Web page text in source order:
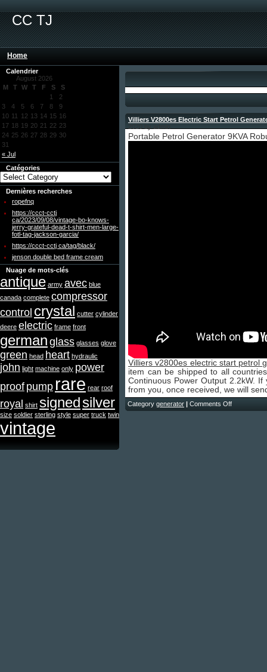
CC TJ
Home
Calendrier
August 2026
M
T W T F S S
« Jul
1
2
3
4 5 6 7 8
9
10 11 12 13 14 15 16
17 18 19 20 21 22 23
24 25 26 27 28 29 30
31
Catégories
Dernières recherches
ropefnq
https://ccct-cctj
ca/2023/09/08/vintage-bo-knows-
jerry-grateful-dead-t-shirt-men-large-
fotl-tag-jackson-garcia/
https://ccct-cctj ca/tag/black/
jenson double bed frame cream
Nuage de mots-clés
antique army avec blue
canada complete compressor
control crystal cutter cylinder
deere electric frame front
german glass glasses glove
green head heart hydraulic
john light machine only power
proof pump rare rear roof
royal shirt signedsilver
size soldier sterling style super truck twin
vintage
Villiers V2800es Electric Start Petrol
Portable Petrol Generator 9KVA
Villiers v2800es electric start petrol
item can be shipped to all
Continuous Power Output 2.2kW.
from you, once received, we will
Category generator | Comments Off